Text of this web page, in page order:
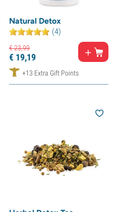
Natural Detox
(4)
€23,99
€ 19,19
+13 Extra Gift Points